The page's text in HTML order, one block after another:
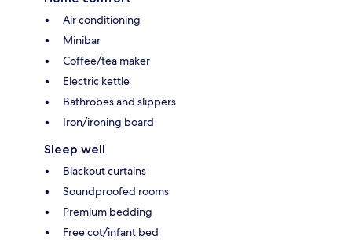
Air conditioning
Minibar
Coffee/tea maker
Electric kettle
Bathrobes and slippers
Iron/ironing board
Sleep well
Blackout curtains
Soundproofed rooms
Premium bedding
Free cot/infant bed